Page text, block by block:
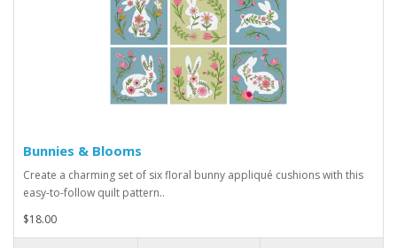
Bunnies & Blooms
Create a charming set of six floral bunny appliqué cushions with this
easy-to-follow quilt pattern..
$18.00